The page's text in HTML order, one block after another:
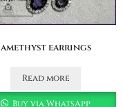
amethyst earrings
Read more
Buy via WhatsApp